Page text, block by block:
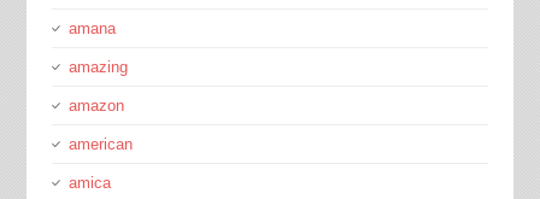
amana
amazing
amazon
american
amica